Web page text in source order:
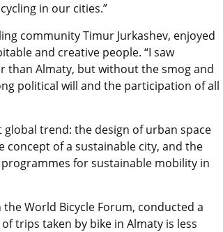
in our cities.”
community Timur Jurkashev, enjoyed
and creative people. “I saw
than Almaty, but without the smog and
political will and the participation of all
trend: the design of urban space
of a sustainable city, and the
for sustainable mobility in
World Bicycle Forum, conducted a
trips taken by bike in Almaty is less